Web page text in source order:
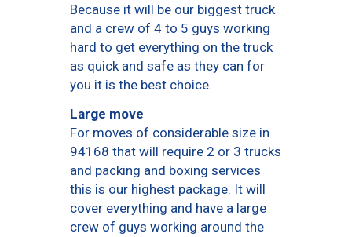
Because it will be our biggest truck
and a crew of 4 to 5 guys working
hard to get everything on the truck
as quick and safe as they can for
you it is the best choice.
Large move
For moves of considerable size in
94168 that will require 2 or 3 trucks
and packing and boxing services
this is our highest package. It will
cover everything and have a large
crew of guys working around the